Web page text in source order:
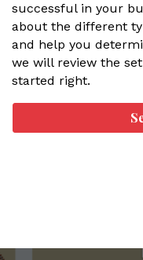
successful in your
about the different
and help you
we will review the
started right.